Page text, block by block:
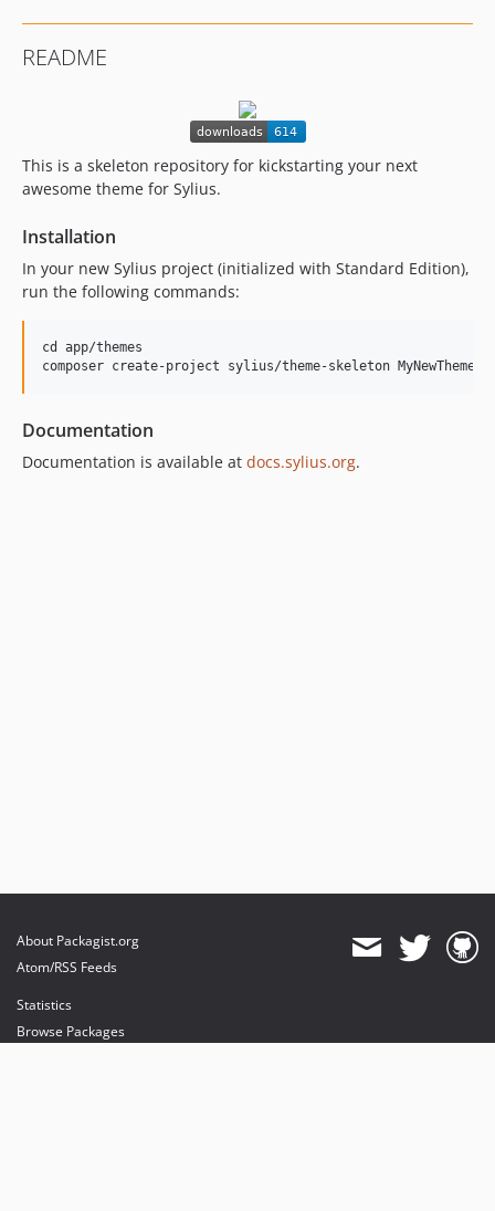
README
This is a skeleton repository for kickstarting your next
awesome theme for Sylius.
Installation
In your new Sylius project (initialized with Standard Edition),
run the following commands:
cd app/themes
Documentation
Documentation is available at docs.sylius.org.
About Packagist.org
Atom/RSS Feeds
Statistics
Browse Packages